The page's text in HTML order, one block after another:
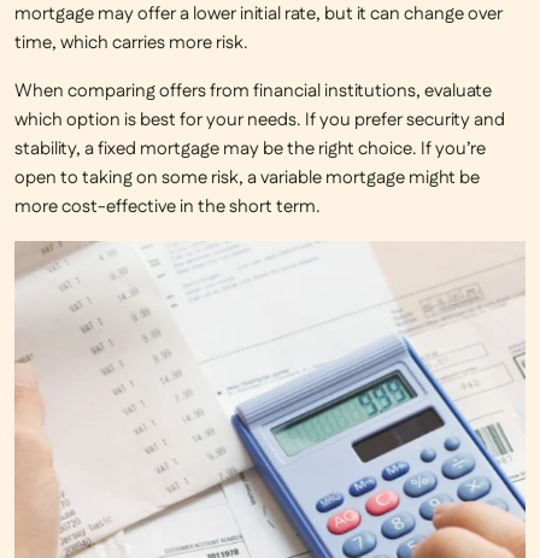
mortgage may offer a lower initial rate, but it can change over
time, which carries more risk.
When comparing offers from financial institutions, evaluate
which option is best for your needs. If you prefer security and
stability, a fixed mortgage may be the right choice. If you’re
open to taking on some risk, a variable mortgage might be
more cost-effective in the short term.